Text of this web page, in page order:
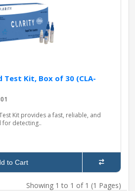
Test Kit, Box of 30 (CLA-
Kit provides a fast, reliable, and
for detecting..
to Cart
Showing 1 to 1 of 1 (1 Pages)